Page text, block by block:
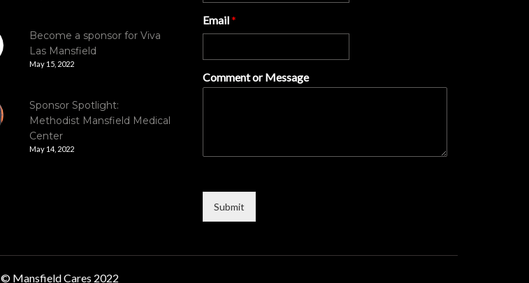
Become a sponsor for Viva
Las Mansfield
May 15, 2022
Sponsor Spotlight:
Methodist Mansfield Medical
Center
May 14, 2022
Email*
Comment or Message
Submit
© Mansfield Cares 2022